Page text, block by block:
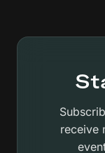
receive